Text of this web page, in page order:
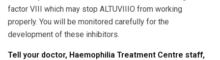
factor VIII which may stop ALTUVIIIO from working
properly. You will be monitored carefully for the
development of these inhibitors.
Tell your doctor, Haemophilia Treatment Centre staff,